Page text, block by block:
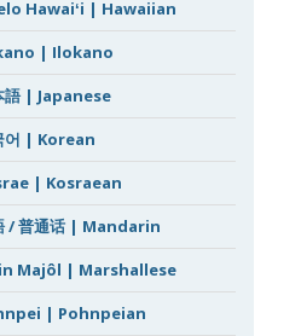
Hawaiʻi | Hawaiian
| Ilokano
語 | Japanese
어 | Korean
| Kosraean
/ 普通话 | Mandarin
Majôl | Marshallese
| Pohnpeian